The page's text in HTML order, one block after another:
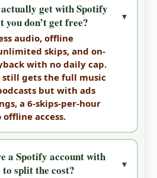
get with Spotify
you don’t get free?
audio, offline
skips, and on-
with no daily cap.
still gets the full music
but with ads
a 6-skips-per-hour
access.
▼
a Spotify account with
to split the cost?
▼